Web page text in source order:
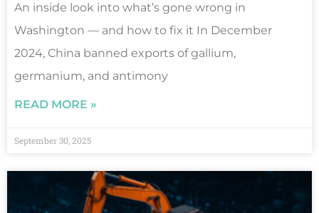
An inside look into what’s gone wrong in
Washington — and how to fix it In December
2024, China banned exports of gallium,
germanium, and antimony
READ MORE »
September 30, 2025